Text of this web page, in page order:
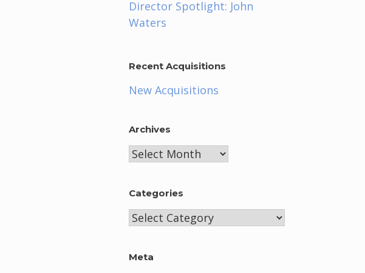
Director Spotlight: John
Waters
Recent Acquisitions
New Acquisitions
Archives
Archives
Categories
Categories
Meta